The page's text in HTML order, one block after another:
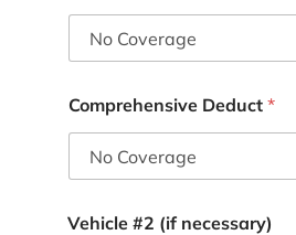
Comprehensive Deduct *
Vehicle #2 (if necessary)